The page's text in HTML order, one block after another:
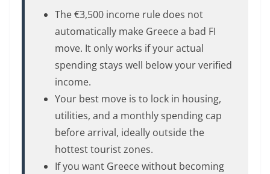
The €3,500 income rule does not
automatically make Greece a bad FI
move. It only works if your actual
spending stays well below your verified
income.
Your best move is to lock in housing,
utilities, and a monthly spending cap
before arrival, ideally outside the
hottest tourist zones.
If you want Greece without becoming